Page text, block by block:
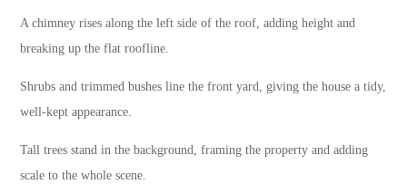
A chimney rises along the left side of the roof, adding height and
breaking up the flat roofline.
Shrubs and trimmed bushes line the front yard, giving the house a tidy,
well-kept appearance.
Tall trees stand in the background, framing the property and adding
scale to the whole scene.